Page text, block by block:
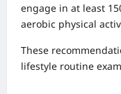
engage in at least
aerobic physical
These
lifestyle routine